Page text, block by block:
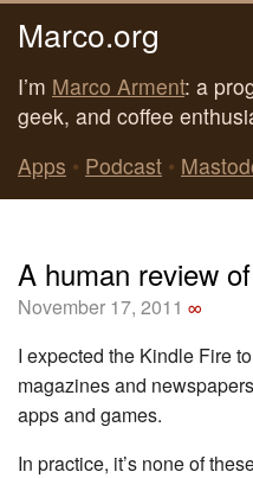
Marco.org
I’m Marco Arment: a
geek, and coffee
Apps • Podcast •
A human review
November 17, 2011 ∞
I expected the Kindle Fire
magazines and
apps and games.
In practice, it’s none of